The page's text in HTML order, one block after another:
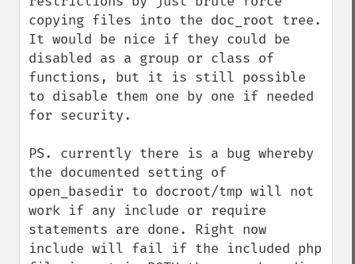
copying files into the doc_root tree.
It would be nice if they could be
disabled as a group or class of
functions, but it is still possible
to disable them one by one if needed
for security.
PS. currently there is a bug whereby
the documented setting of
open_basedir to docroot/tmp will not
work if any include or require
statements are done. Right now
include will fail if the included php